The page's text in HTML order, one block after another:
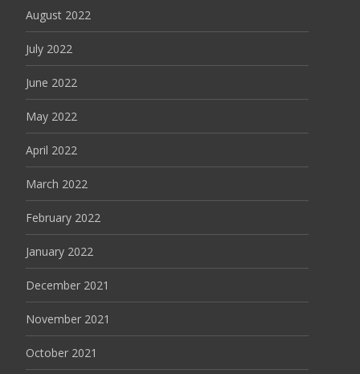
August 2022
July 2022
June 2022
May 2022
April 2022
March 2022
February 2022
January 2022
December 2021
November 2021
October 2021